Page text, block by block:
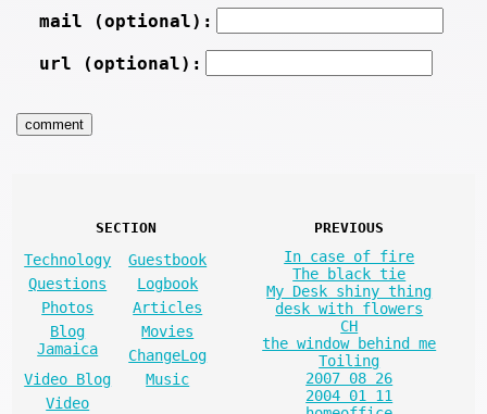
mail (optional):
url (optional):
SECTION
Technology
Guestbook
Questions
Logbook
Photos
Articles
Blog
Jamaica
Movies
ChangeLog
Video Blog
Music
Video
PREVIOUS
In case of fire
The black tie
My Desk shiny thing
desk with flowers
CH
the window behind me
Toiling
2007 08 26
2004 01 11